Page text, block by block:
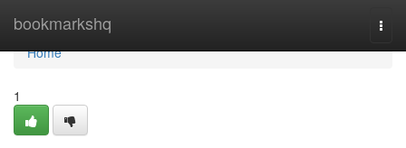
bookmarkshq
Home
Home
1